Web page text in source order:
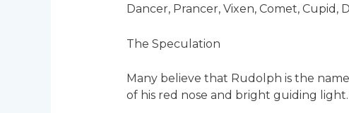
Dancer, Prancer, Vixen, Comet, Cupid,
The Speculation
Many believe that Rudolph is the
of his red nose and bright guiding